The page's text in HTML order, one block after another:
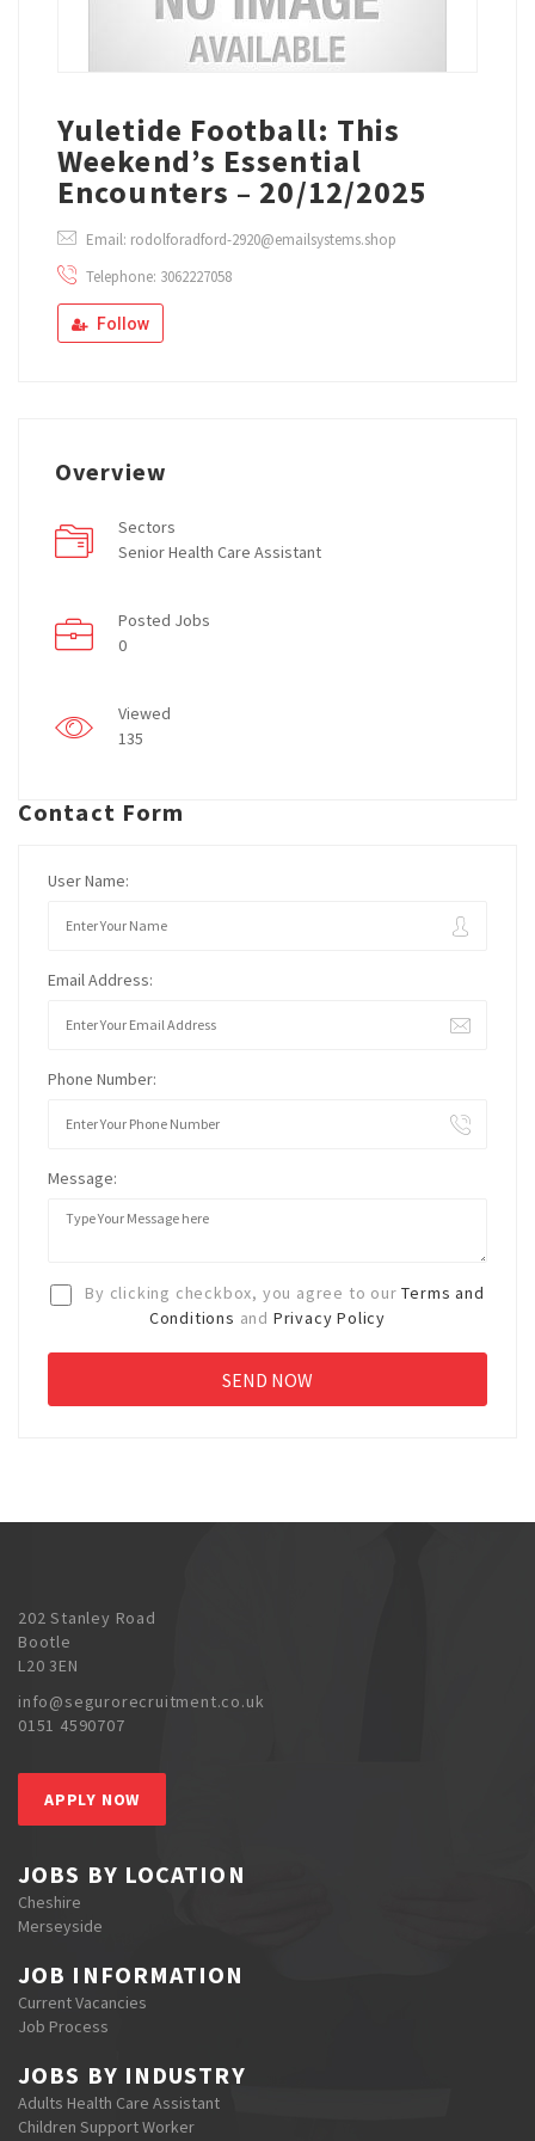
Yuletide Football: This
Weekend’s Essential
Encounters – 20/12/2025
Email: rodolforadford-2920@emailsystems.shop
Telephone: 3062227058
Follow
Overview
Sectors
Senior Health Care Assistant
Posted Jobs
0
Viewed
135
Contact Form
User Name:
Email Address:
Phone Number:
Message:
By clicking checkbox, you agree to ourTerms and
Conditions and Privacy Policy
202 Stanley Road
Bootle
L20 3EN
info@segurorecruitment.co.uk
0151 4590707
APPLY NOW
JOBS BY LOCATION
Cheshire
Merseyside
JOB INFORMATION
Current Vacancies
Job Process
JOBS BY INDUSTRY
Adults Health Care Assistant
Children Support Worker